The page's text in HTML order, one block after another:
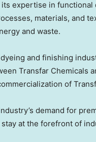
expertise in
materials, and
and waste.
and finishing
Transfar Chemicals
of
demand for
at the forefront of